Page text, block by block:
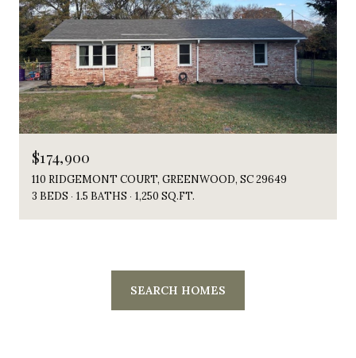
$174,900
110 RIDGEMONT COURT, GREENWOOD, SC 29649
3 BEDS
1.5 BATHS 1,250 SQ.FT.
SEARCH HOMES